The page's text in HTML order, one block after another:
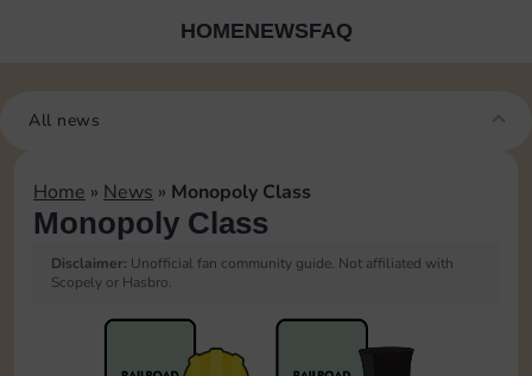
HOMENEWSFAQ
All news
Home » News » Monopoly Class
Monopoly Class
Disclaimer: Unofficial fan community guide. Not affiliated with
Scopely or Hasbro.